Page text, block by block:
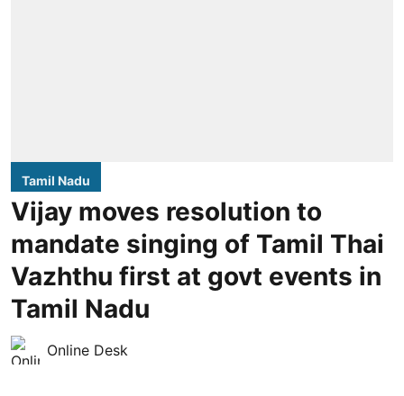
Tamil Nadu
Vijay moves resolution to
mandate singing of Tamil Thai
Vazhthu first at govt events in
Tamil Nadu
Online Desk